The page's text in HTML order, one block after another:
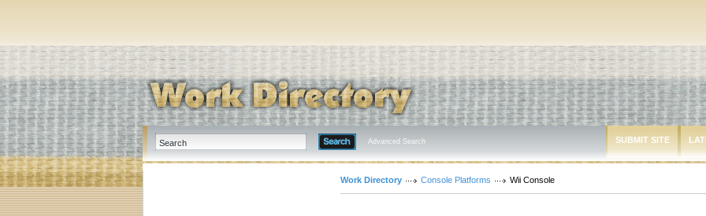
Advanced Search SUBMIT SITE
Work Directory Console Platforms Wii Console